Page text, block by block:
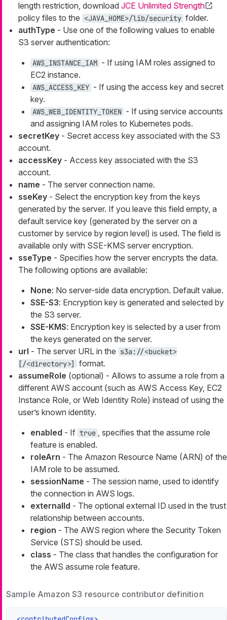
length restriction, download JCE Unlimited Strength
policy files to the <JAVA_HOME>/lib/security folder.
authType - Use one of the following values to enable
S3 server authentication:
AWS_INSTANCE_IAM - If using IAM roles assigned to
EC2 instance.
AWS_ACCESS_KEY - If using the access key and secret
key.
AWS_WEB_IDENTITY_TOKEN - If using service accounts
and assigning IAM roles to Kubernetes pods.
secretKey - Secret access key associated with the S3
account.
accessKey - Access key associated with the S3
account.
name - The server connection name.
sseKey - Select the encryption key from the keys
generated by the server. If you leave this field empty, a
default service key (generated by the server on a
customer by service by region level) is used. The field is
available only with SSE-KMS server encryption.
sseType - Specifies how the server encrypts the data.
The following options are available:
None: No server-side data encryption. Default value.
SSE-S3: Encryption key is generated and selected by
the S3 server.
SSE-KMS: Encryption key is selected by a user from
the keys generated on the server.
url - The server URL in the s3a://<bucket>
[/<directory>]
format.
assumeRole (optional) - Allows to assume a role from a
different AWS account (such as AWS Access Key, EC2
Instance Role, or Web Identity Role) instead of using the
user’s known identity.
enabled - If true , specifies that the assume role
feature is enabled.
roleArn - The Amazon Resource Name (ARN) of the
IAM role to be assumed.
sessionName - The session name, used to identify
the connection in AWS logs.
externalId - The optional external ID used in the trust
relationship between accounts.
region - The AWS region where the Security Token
Service (STS) should be used.
class - The class that handles the configuration for
the AWS assume role feature.
Sample Amazon S3 resource contributor definition